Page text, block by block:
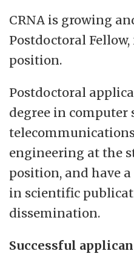
CRNA is growing
Postdoctoral
position.
Postdoctoral
degree in computer
engineering at the
position, and have
in scientific
dissemination.
Successful